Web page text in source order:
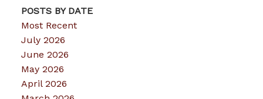
POSTS BY DATE
Most Recent
July 2026
June 2026
May 2026
April 2026